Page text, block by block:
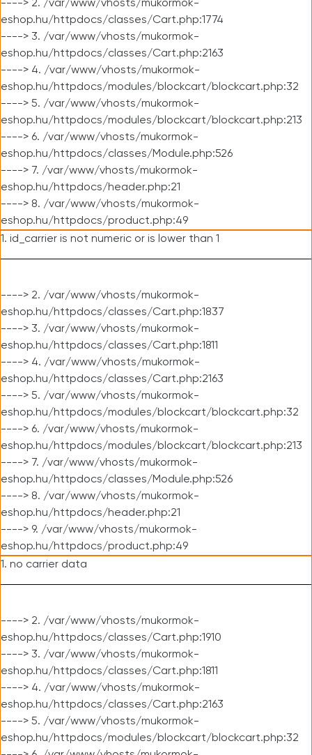
----> 2. /var/www/vhosts/mukormok-
eshop.hu/httpdocs/classes/Cart.php:1774
----> 3. /var/www/vhosts/mukormok-
eshop.hu/httpdocs/classes/Cart.php:2163
----> 4. /var/www/vhosts/mukormok-
eshop.hu/httpdocs/modules/blockcart/blockcart.php:32
----> 5. /var/www/vhosts/mukormok-
eshop.hu/httpdocs/modules/blockcart/blockcart.php:213
----> 6. /var/www/vhosts/mukormok-
eshop.hu/httpdocs/classes/Module.php:526
----> 7. /var/www/vhosts/mukormok-
eshop.hu/httpdocs/header.php:21
----> 8. /var/www/vhosts/mukormok-
eshop.hu/httpdocs/product.php:49
1. id_carrier is not numeric or is lower than 1
----> 2. /var/www/vhosts/mukormok-
eshop.hu/httpdocs/classes/Cart.php:1837
----> 3. /var/www/vhosts/mukormok-
eshop.hu/httpdocs/classes/Cart.php:1811
----> 4. /var/www/vhosts/mukormok-
eshop.hu/httpdocs/classes/Cart.php:2163
----> 5. /var/www/vhosts/mukormok-
eshop.hu/httpdocs/modules/blockcart/blockcart.php:32
----> 6. /var/www/vhosts/mukormok-
eshop.hu/httpdocs/modules/blockcart/blockcart.php:213
----> 7. /var/www/vhosts/mukormok-
eshop.hu/httpdocs/classes/Module.php:526
----> 8. /var/www/vhosts/mukormok-
eshop.hu/httpdocs/header.php:21
----> 9. /var/www/vhosts/mukormok-
eshop.hu/httpdocs/product.php:49
1. no carrier data
----> 2. /var/www/vhosts/mukormok-
eshop.hu/httpdocs/classes/Cart.php:1910
----> 3. /var/www/vhosts/mukormok-
eshop.hu/httpdocs/classes/Cart.php:1811
----> 4. /var/www/vhosts/mukormok-
eshop.hu/httpdocs/classes/Cart.php:2163
----> 5. /var/www/vhosts/mukormok-
eshop.hu/httpdocs/modules/blockcart/blockcart.php:32